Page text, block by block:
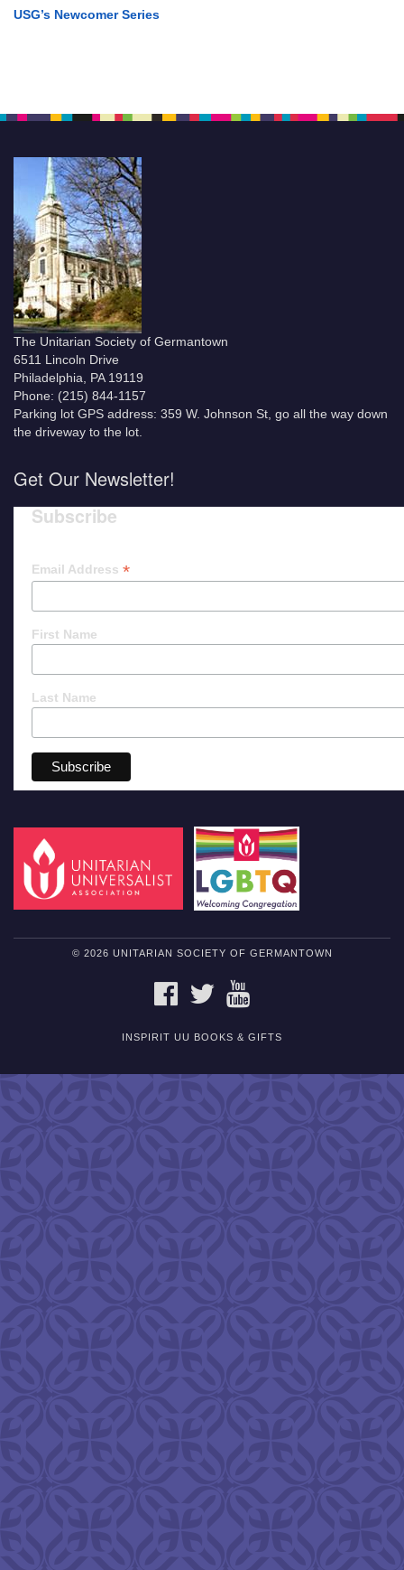
USG’s Newcomer Series
The Unitarian Society of Germantown
6511 Lincoln Drive
Philadelphia, PA 19119
Phone: (215) 844-1157
Parking lot GPS address: 359 W. Johnson St, go all the way down
the driveway to the lot.
Get Our Newsletter!
Subscribe
Email Address *
First Name
Last Name
© 2026 UNITARIAN SOCIETY OF GERMANTOWN
FACEBOOKTWITTER
INSPIRIT UU BOOKS & GIFTS